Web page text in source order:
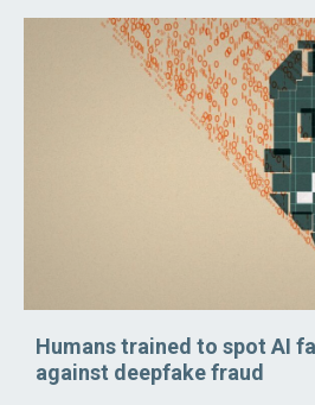
Humans trained to spot AI
against deepfake fraud